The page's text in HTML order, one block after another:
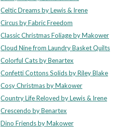
Celtic Dreams by Lewis & Irene
Circus by Fabric Freedom
Classic Christmas Foliage by Makower
Cloud Nine from Laundry Basket Quilts
Colorful Cats by Benartex
Confetti Cottons Solids by Riley Blake
Cosy Christmas by Makower
Country Life Reloved by Lewis & Irene
Crescendo by Benartex
Dino Friends by Makower